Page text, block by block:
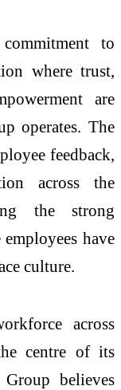
to
where trust,
are
operates. The
feedback,
across the
the strong
have
culture.
across
centre of its
believes